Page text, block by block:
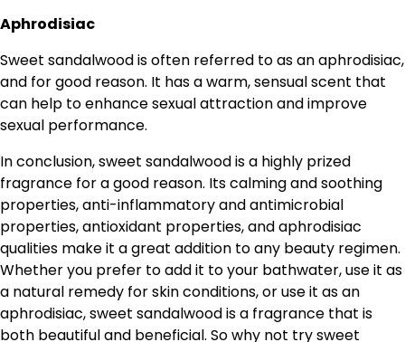
Aphrodisiac
Sweet sandalwood is often referred to as an aphrodisiac,
and for good reason. It has a warm, sensual scent that
can help to enhance sexual attraction and improve
sexual performance.
In conclusion, sweet sandalwood is a highly prized
fragrance for a good reason. Its calming and soothing
properties, anti-inflammatory and antimicrobial
properties, antioxidant properties, and aphrodisiac
qualities make it a great addition to any beauty regimen.
Whether you prefer to add it to your bathwater, use it as
a natural remedy for skin conditions, or use it as an
aphrodisiac, sweet sandalwood is a fragrance that is
both beautiful and beneficial. So why not try sweet